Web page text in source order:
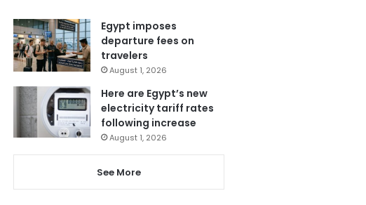
Egypt imposes
departure fees on
travelers
August 1, 2026
Here are Egypt’s new
electricity tariff rates
following increase
August 1, 2026
See More